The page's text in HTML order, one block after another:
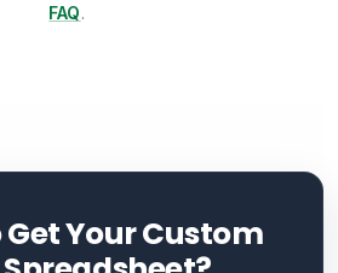
FAQ.
Get Your Custom